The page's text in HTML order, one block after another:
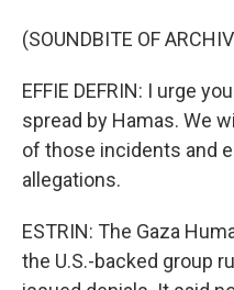
(SOUNDBITE OF
EFFIE DEFRIN: I urge
spread by Hamas. We
of those incidents and
allegations.
ESTRIN: The Gaza
the U.S.-backed group